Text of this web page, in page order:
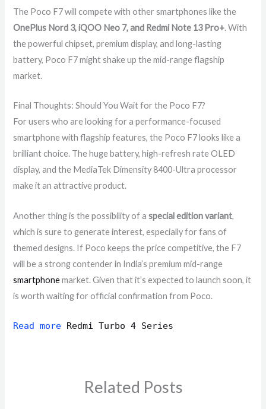
The Poco F7 will compete with other smartphones like the
OnePlus Nord 3, iQOO Neo 7, and Redmi Note 13 Pro+. With
the powerful chipset, premium display, and long-lasting
battery, Poco F7 might shake up the mid-range flagship
market.
Final Thoughts: Should You Wait for the Poco F7?
For users who are looking for a performance-focused
smartphone with flagship features, the Poco F7 looks like a
brilliant choice. The huge battery, high-refresh rate OLED
display, and the MediaTek Dimensity 8400-Ultra processor
make it an attractive product.
Another thing is the possibility of aspecial edition variant,
which is sure to generate interest, especially for fans of
themed designs. If Poco keeps the price competitive, the F7
will be a strong contender in India’s premium mid-range
smartphonemarket. Given that it’s expected to launch soon, it
is worth waiting for official confirmation from Poco.
Read more Redmi Turbo 4 Series
Related Posts